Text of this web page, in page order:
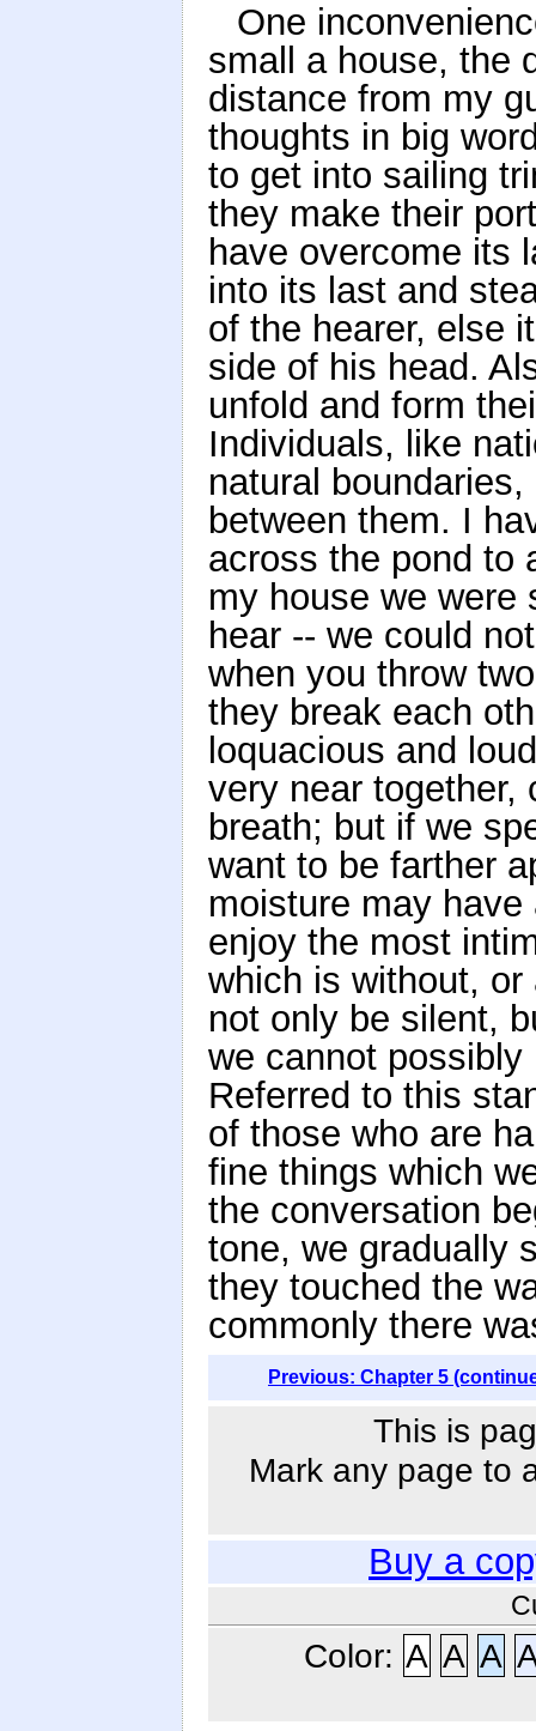
One
small a house, the
distance from my
thoughts in big
to get into sailing
they make their
have overcome its
into its last and
of the hearer, else
side of his head.
unfold and form
Individuals, like
natural
between them. I
across the pond to
my house we were
hear -- we could
when you throw
they break each
loquacious and
very near together,
breath; but if we
want to be farther
moisture may
enjoy the most
which is without,
not only be silent,
we cannot
Referred to this
of those who are
fine things which
the conversation
tone, we gradually
they touched the
commonly there
Previous: Chapter 5
This is
Mark any page to
Buy a
Color: A A A